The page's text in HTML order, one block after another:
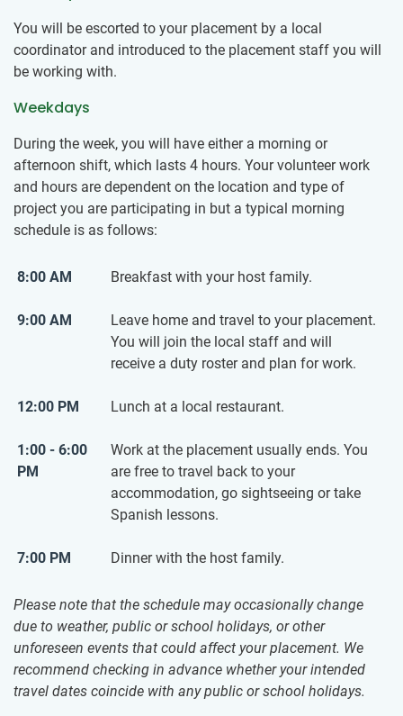
You will be escorted to your placement by a local
coordinator and introduced to the placement staff you will
be working with.
Weekdays
During the week, you will have either a morning or
afternoon shift, which lasts 4 hours. Your volunteer work
and hours are dependent on the location and type of
project you are participating in but a typical morning
schedule is as follows:
8:00 AM Breakfast with your host family.
9:00 AM
Leave home and travel to your placement.
You will join the local staff and will
receive a duty roster and plan for work.
12:00 PM Lunch at a local restaurant.
1:00 - 6:00
PM
Work at the placement usually ends. You
are free to travel back to your
accommodation, go sightseeing or take
Spanish lessons.
7:00 PM Dinner with the host family.
Please note that the schedule may occasionally change
due to weather, public or school holidays, or other
unforeseen events that could affect your placement. We
recommend checking in advance whether your intended
travel dates coincide with any public or school holidays.